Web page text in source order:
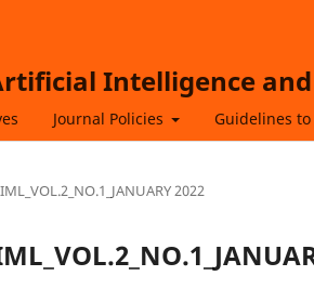
Intelligence
Journal Policies Guidelines
2022